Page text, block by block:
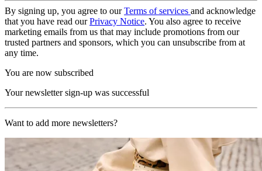
By signing up, you agree to ourTerms of services and acknowledge
that you have read ourPrivacy Notice. You also agree to receive
marketing emails from us that may include promotions from our
trusted partners and sponsors, which you can unsubscribe from at
any time.
You are now subscribed
Your newsletter sign-up was successful
Want to add more newsletters?